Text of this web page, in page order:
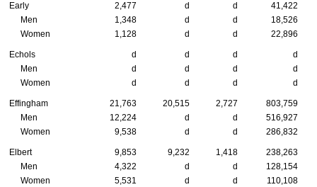
Early 2,477 d d
41,422
Men
1,348 d d
18,526
Women
1,128 d d 22,896
Echols d d d
d
Men
d d d
d
Women
d d d d
Effingham 21,763 20,515 2,727
803,759
Men
12,224 d d
516,927
Women
9,538 d d 286,832
Elbert 9,853 9,232 1,418
238,263
Men
4,322 d d
128,154
Women
5,531 d d 110,108